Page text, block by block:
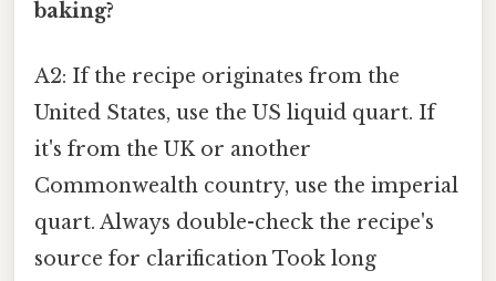
baking?
A2: If the recipe originates from the
United States, use the US liquid quart. If
it's from the UK or another
Commonwealth country, use the imperial
quart. Always double-check the recipe's
source for clarification Took long